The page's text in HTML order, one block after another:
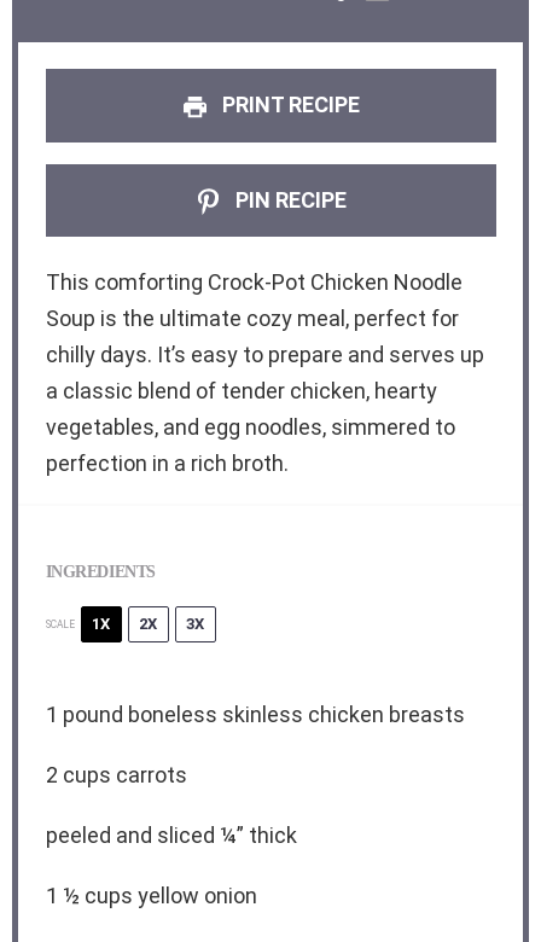
PRINT RECIPE
PIN RECIPE
This comforting Crock-Pot Chicken Noodle
Soup is the ultimate cozy meal, perfect for
chilly days. It’s easy to prepare and serves up
a classic blend of tender chicken, hearty
vegetables, and egg noodles, simmered to
perfection in a rich broth.
INGREDIENTS
SCALE 1X 2X 3X
1 pound boneless skinless chicken breasts
2 cups carrots
peeled and sliced ¼” thick
1 ½ cups yellow onion